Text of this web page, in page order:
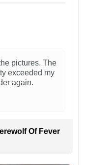
pictures. The
exceeded my
again.
Of Fever